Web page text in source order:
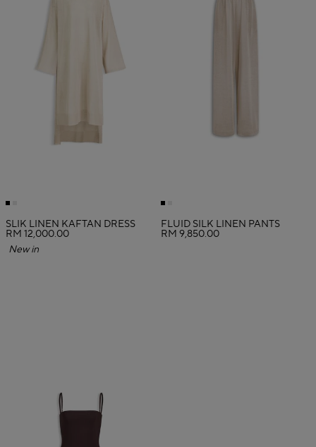
SLIK LINEN KAFTAN DRESS
RM 12,000.00
New in
FLUID SILK LINEN PANTS
RM 9,850.00